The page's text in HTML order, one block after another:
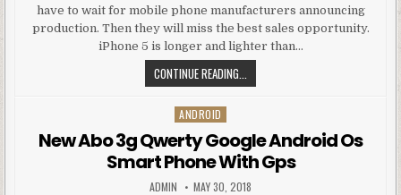
have to wait for mobile phone manufacturers announcing
production. Then they will miss the best sales opportunity.
iPhone 5 is longer and lighter than…
CONTINUE READING...
Posted in
ANDROID
New Abo 3g Qwerty Google Android Os
Smart Phone With Gps
AUTHOR:
ADMIN PUBLISHED DATE:
MAY 30, 2018